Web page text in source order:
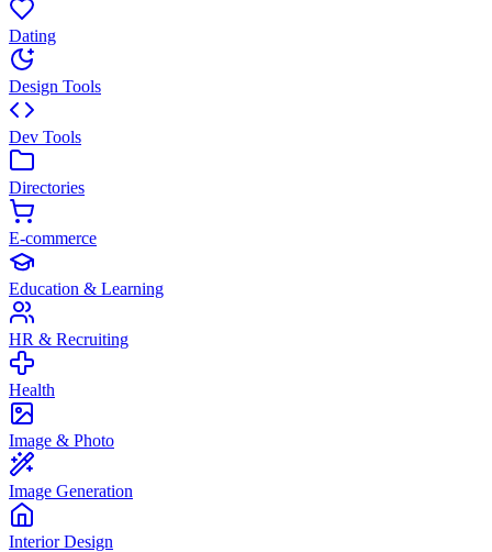
Dating
Design Tools
Dev Tools
Directories
E-commerce
Education & Learning
HR & Recruiting
Health
Image & Photo
Image Generation
Interior Design